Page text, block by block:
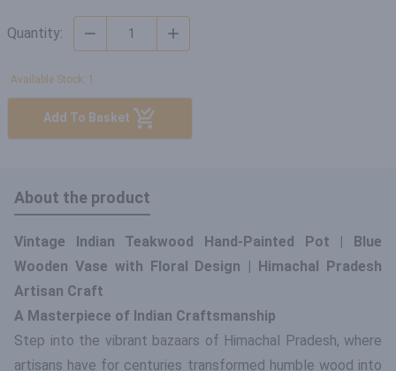
Quantity:
Available Stock: 1
Add To Basket
About the product
Vintage Indian Teakwood Hand-Painted Pot | Blue
Wooden Vase with Floral Design | Himachal Pradesh
Artisan Craft
A Masterpiece of Indian Craftsmanship
Step into the vibrant bazaars of Himachal Pradesh, where
artisans have for centuries transformed humble wood into